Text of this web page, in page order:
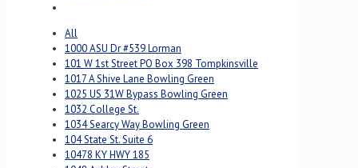
All
1000 ASU Dr #539 Lorman
101 W 1st Street PO Box 398 Tompkinsville
1017 A Shive Lane Bowling Green
1025 US 31W Bypass Bowling Green
1032 College St.
1034 Searcy Way Bowling Green
104 State St. Suite 6
10478 KY HWY 185